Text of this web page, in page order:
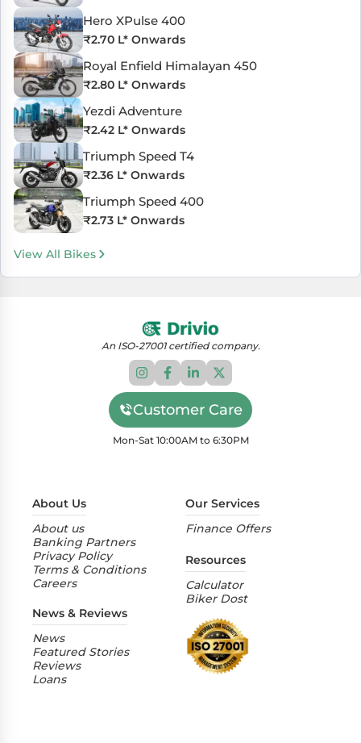
Hero XPulse 400
₹2.70 L* Onwards
Royal Enfield Himalayan 450
₹2.80 L* Onwards
Yezdi Adventure
₹2.42 L* Onwards
Triumph Speed T4
₹2.36 L* Onwards
Triumph Speed 400
₹2.73 L* Onwards
View All Bikes
An ISO-27001 certified company.
Customer Care
Mon-Sat 10:00AM to 6:30PM
About Us
About us
Banking Partners
Privacy Policy
Terms & Conditions
Careers
News & Reviews
News
Featured Stories
Reviews
Loans
Our Services
Finance Offers
Resources
Calculator
Biker Dost